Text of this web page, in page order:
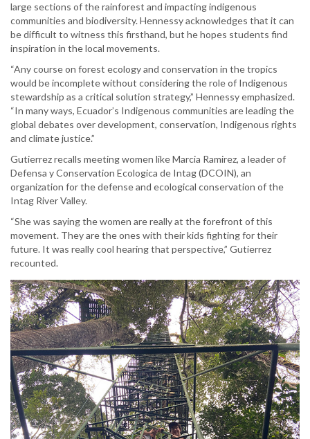
large sections of the rainforest and impacting indigenous
communities and biodiversity. Hennessy acknowledges that it can
be difficult to witness this firsthand, but he hopes students find
inspiration in the local movements.
“Any course on forest ecology and conservation in the tropics
would be incomplete without considering the role of Indigenous
stewardship as a critical solution strategy,” Hennessy emphasized.
“In many ways, Ecuador’s Indigenous communities are leading the
global debates over development, conservation, Indigenous rights
and climate justice.”
Gutierrez recalls meeting women like Marcia Ramirez, a leader of
Defensa y Conservation Ecologica de Intag (DCOIN), an
organization for the defense and ecological conservation of the
Intag River Valley.
“She was saying the women are really at the forefront of this
movement. They are the ones with their kids fighting for their
future. It was really cool hearing that perspective,” Gutierrez
recounted.